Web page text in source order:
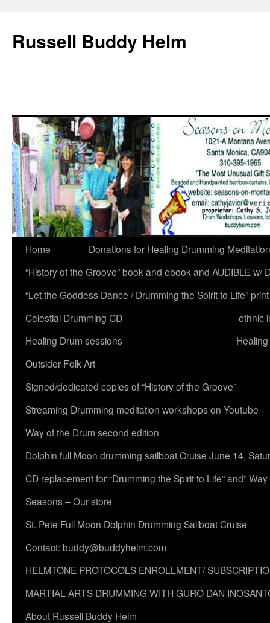
Russell Buddy Helm
Home
Donations for Healing Drumming Meditation
“History of the Groove” book and ebook and AUDIBLE
“Let the Goddess Dance / Drumming the Spirit to Life”
Celestial Drumming CD
ethnic
Healing Drum sessions
Outsider Folk Art
Signed/dedicated copies of “History of the Groove”
Streaming Drumming meditation workshops on Youtube
Way of the Drum second edition
Dolphin full Moon drumming sailboat Cruise June 14,
CD replacement for “Drumming the Spirit to Life” and”
Seasons – Our store
St. Pete Full Moon Dolphin Drumming Sailboat Cruise
Contact: buddy@buddyhelm.com
HELMTONE PROTOCOLS ENROLLMENT/
MARTIAL ARTS DRUMMING WITH GURO DAN
About Russell Buddy Helm